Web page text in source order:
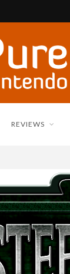
REVIEWS